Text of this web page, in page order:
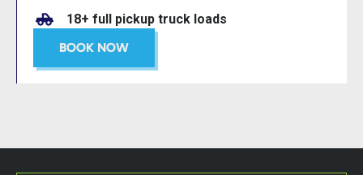
18+ full pickup truck loads
BOOK NOW